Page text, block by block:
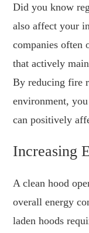
Did you know
also affect your
companies often
that actively
By reducing fire
environment,
can positively
Increasing
A clean hood
overall energy
laden hoods